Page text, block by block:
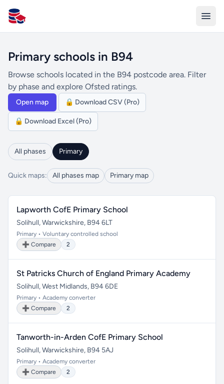
All Schools UK
Primary schools in B94
Browse schools located in the B94 postcode area. Filter
by phase and explore Ofsted ratings.
Open map 🔒 Download CSV (Pro)
🔒 Download Excel (Pro)
All phases Primary
Quick maps: All phases map Primary map
Lapworth CofE Primary School
Solihull, Warwickshire, B94 6LT
Primary • Voluntary controlled school
➕ Compare
2
St Patricks Church of England Primary Academy
Solihull, West Midlands, B94 6DE
Primary • Academy converter
➕ Compare
2
Tanworth-in-Arden CofE Primary School
Solihull, Warwickshire, B94 5AJ
Primary • Academy converter
➕ Compare
2